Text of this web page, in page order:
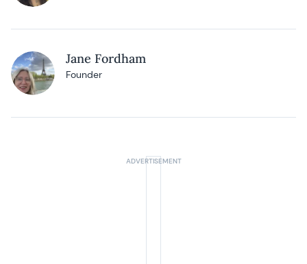
Jane Fordham
Founder